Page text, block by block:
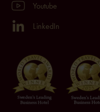
Youtube
LinkedIn